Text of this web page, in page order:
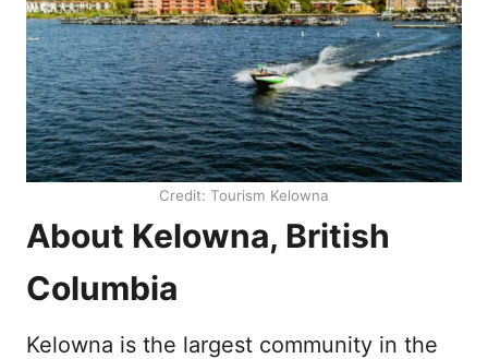
Credit: Tourism Kelowna
About Kelowna, British
Columbia
Kelowna is the largest community in the